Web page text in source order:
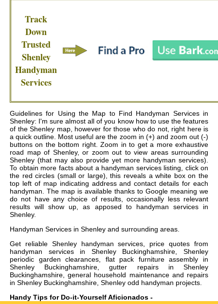
Track
Down
Trusted
Shenley
Handyman
Services
Guidelines for Using the Map to Find Handyman Services in
Shenley: I'm sure almost all of you know how to use the features
of the Shenley map, however for those who do not, right here is
a quick outline. Most useful are the zoom in (+) and zoom out (-)
buttons on the bottom right. Zoom in to get a more exhaustive
road map of Shenley, or zoom out to view areas surrounding
Shenley (that may also provide yet more handyman services).
To obtain more facts about a handyman services listing, click on
the red circles (small or large), this reveals a white box on the
top left of map indicating address and contact details for each
handyman. The map is available thanks to Google meaning we
do not have any choice of results, occasionally less relevant
results will show up, as apposed to handyman services in
Shenley.
Handyman Services in Shenley and surrounding areas.
Get reliable Shenley handyman services, price quotes from
handyman services in Shenley Buckinghamshire, Shenley
periodic garden clearances, flat pack furniture assembly in
Shenley Buckinghamshire, gutter repairs in Shenley
Buckinghamshire, general household maintenance and repairs
in Shenley Buckinghamshire, Shenley odd handyman projects.
Handy Tips for Do-it-Yourself Aficionados -